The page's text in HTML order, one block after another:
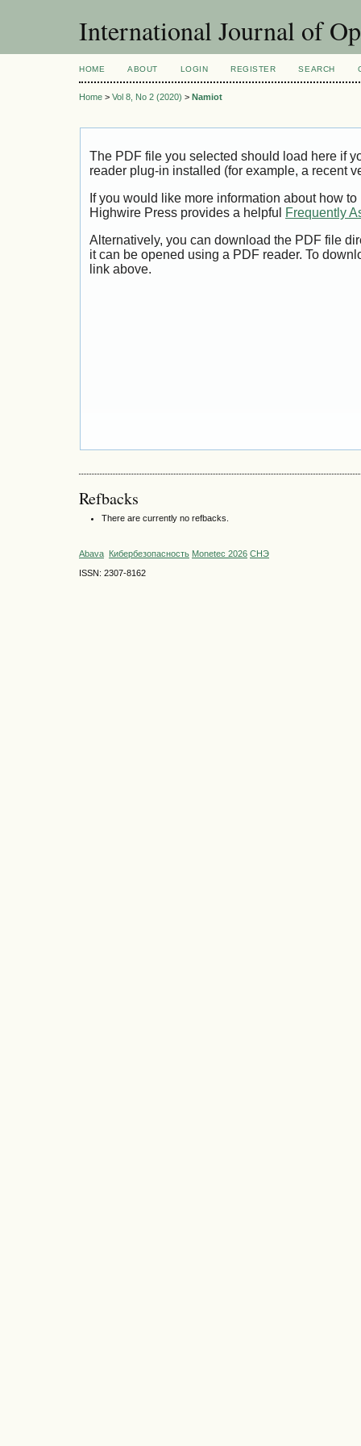
International Journal of
HOME ABOUT LOGIN REGISTER SEARCH
Home > Vol 8, No 2 (2020) > Namiot
The PDF file you selected should load here if
reader plug-in installed (for example, a recent
If you would like more information about how
Highwire Press provides a helpful
Frequently
Alternatively, you can download the PDF file
it can be opened using a PDF reader. To
link above.
Refbacks
There are currently no refbacks.
Abava Кибербезопасность Monetec 2026 СНЭ
ISSN: 2307-8162